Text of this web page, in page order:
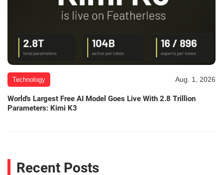
Technology Aug. 1, 2026
World's Largest Free AI Model Goes Live With 2.8 Trillion
Parameters: Kimi K3
Recent Posts